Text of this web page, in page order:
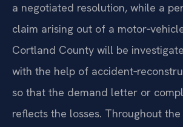
a negotiated resolution, while a
claim arising out of a
Cortland County will be
with the help of
so that the demand letter or
reflects the losses. Throughout the